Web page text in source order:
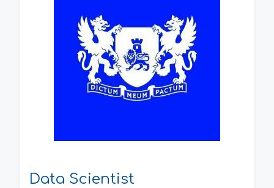
Data Scientist